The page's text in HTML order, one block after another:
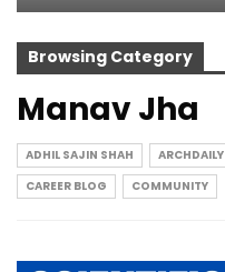
Browsing Category
Manav Jha
ADHIL SAJIN SHAH ARCHDAILY
CAREER BLOG
COMMUNITY